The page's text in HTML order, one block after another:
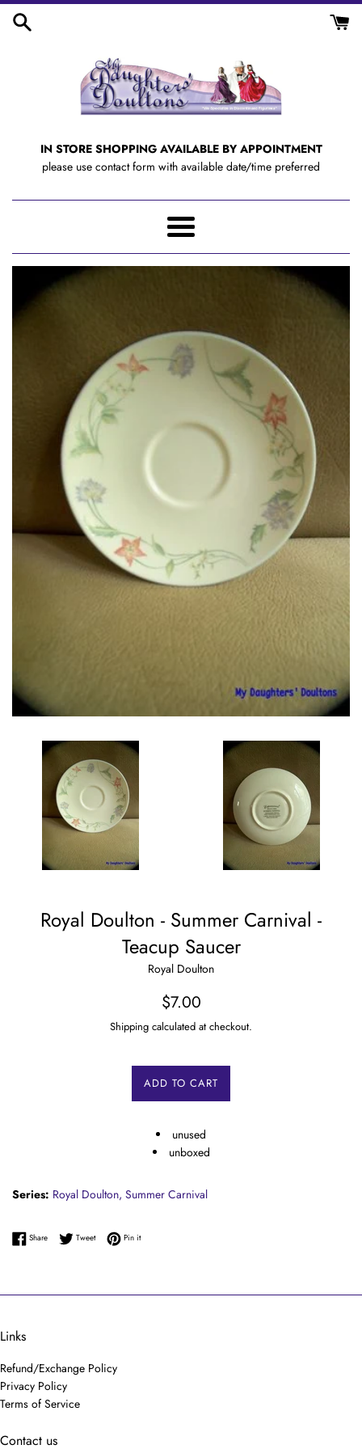
Skip
IN STORE SHOPPING AVAILABLE BY APPOINTMENT
please use contact form with available date/time preferred
Menu
Royal Doulton - Summer Carnival -
Teacup Saucer
Royal Doulton
Regular
price
$7.00
Shipping calculated at checkout.
ADD TO CART
unused
unboxed
Series: Royal Doulton, Summer Carnival
ShareShare on Facebook
TweetTweet on Twitter
Pin itPin on Pinterest
Links
Refund/Exchange Policy
Privacy Policy
Terms of Service
Contact us